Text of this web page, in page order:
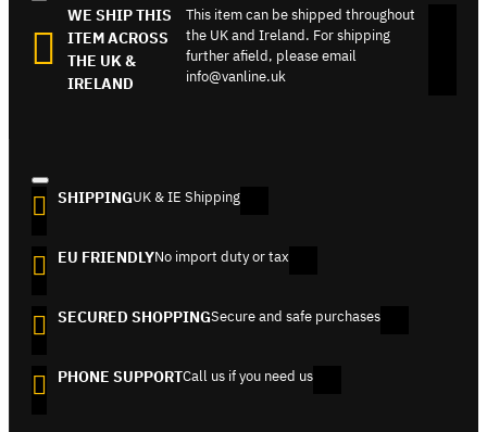
WE SHIP THIS
ITEM ACROSS
THE UK &
IRELAND
This item can be shipped throughout
the UK and Ireland. For shipping
further afield, please email
info@vanline.uk
SHIPPINGUK & IE Shipping
EU FRIENDLYNo import duty or tax
SECURED SHOPPINGSecure and safe purchases
PHONE SUPPORTCall us if you need us